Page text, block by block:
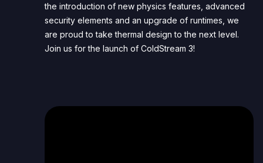
the introduction of new physics features, advanced
security elements and an upgrade of runtimes, we
are proud to take thermal design to the next level.
Join us for the launch of ColdStream 3!